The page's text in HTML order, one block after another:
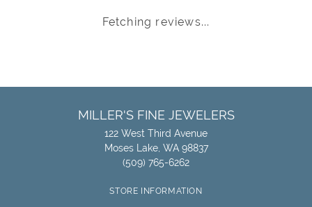
Fetching reviews...
MILLER'S FINE JEWELERS
122 West Third Avenue
Moses Lake, WA 98837
(509) 765-6262
STORE INFORMATION